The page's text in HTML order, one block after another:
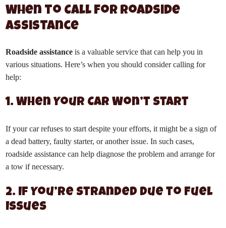
When to Call for Roadside
Assistance
Roadside assistance is a valuable service that can help you in
various situations. Here’s when you should consider calling for
help:
1. When Your Car Won’t Start
If your car refuses to start despite your efforts, it might be a sign of
a dead battery, faulty starter, or another issue. In such cases,
roadside assistance can help diagnose the problem and arrange for
a tow if necessary.
2. If You’re Stranded Due to Fuel
Issues